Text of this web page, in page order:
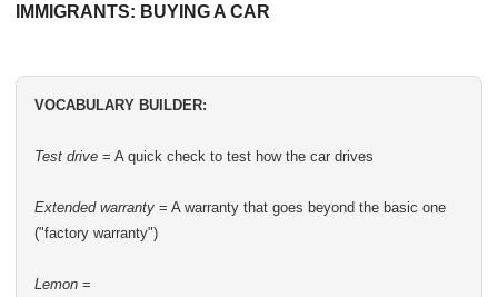
IMMIGRANTS: BUYING A CAR
VOCABULARY BUILDER:
Test drive = A quick check to test how the car drives
Extended warranty = A warranty that goes beyond the basic one
("factory warranty")
Lemon =